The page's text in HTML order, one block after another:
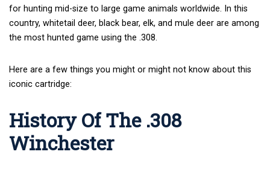
for hunting mid-size to large game animals worldwide. In this
country, whitetail deer, black bear, elk, and mule deer are among
the most hunted game using the .308.
Here are a few things you might or might not know about this
iconic cartridge:
History Of The .308
Winchester